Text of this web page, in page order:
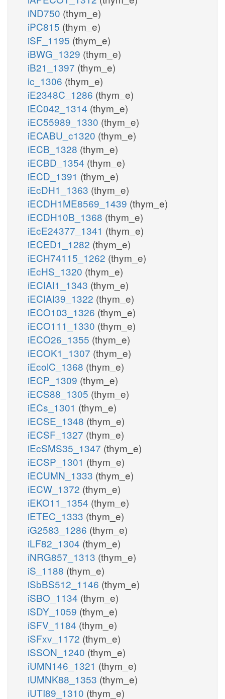
iND750 (thym_e)
iPC815 (thym_e)
iSF_1195 (thym_e)
iBWG_1329 (thym_e)
iB21_1397 (thym_e)
ic_1306 (thym_e)
iE2348C_1286 (thym_e)
iEC042_1314 (thym_e)
iEC55989_1330 (thym_e)
iECABU_c1320 (thym_e)
iECB_1328 (thym_e)
iECBD_1354 (thym_e)
iECD_1391 (thym_e)
iEcDH1_1363 (thym_e)
iECDH1ME8569_1439 (thym_e)
iECDH10B_1368 (thym_e)
iEcE24377_1341 (thym_e)
iECED1_1282 (thym_e)
iECH74115_1262 (thym_e)
iEcHS_1320 (thym_e)
iECIAI1_1343 (thym_e)
iECIAI39_1322 (thym_e)
iECO103_1326 (thym_e)
iECO111_1330 (thym_e)
iECO26_1355 (thym_e)
iECOK1_1307 (thym_e)
iEcolC_1368 (thym_e)
iECP_1309 (thym_e)
iECS88_1305 (thym_e)
iECs_1301 (thym_e)
iECSE_1348 (thym_e)
iECSF_1327 (thym_e)
iEcSMS35_1347 (thym_e)
iECSP_1301 (thym_e)
iECUMN_1333 (thym_e)
iECW_1372 (thym_e)
iEKO11_1354 (thym_e)
iETEC_1333 (thym_e)
iG2583_1286 (thym_e)
iLF82_1304 (thym_e)
iNRG857_1313 (thym_e)
iS_1188 (thym_e)
iSbBS512_1146 (thym_e)
iSBO_1134 (thym_e)
iSDY_1059 (thym_e)
iSFV_1184 (thym_e)
iSFxv_1172 (thym_e)
iSSON_1240 (thym_e)
iUMN146_1321 (thym_e)
iUMNK88_1353 (thym_e)
iUTI89_1310 (thym_e)